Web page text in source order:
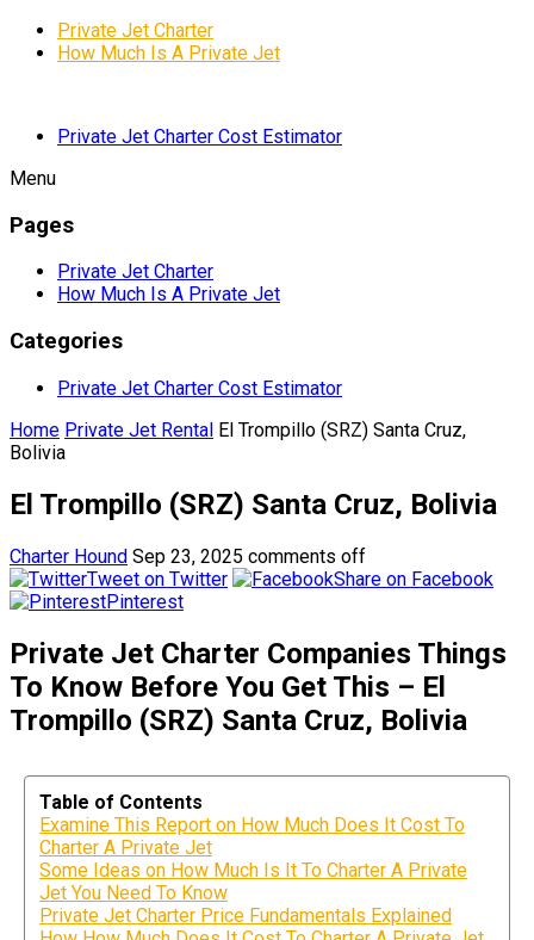
Private Jet Charter
How Much Is A Private Jet
Private Jet Charter Cost Estimator
Menu
Pages
Private Jet Charter
How Much Is A Private Jet
Categories
Private Jet Charter Cost Estimator
Home Private Jet Rental El Trompillo (SRZ) Santa Cruz,
Bolivia
El Trompillo (SRZ) Santa Cruz, Bolivia
Charter Hound Sep 23, 2025 comments off
Tweet on Twitter
Share on Facebook
Pinterest
Private Jet Charter Companies Things
To Know Before You Get This – El
Trompillo (SRZ) Santa Cruz, Bolivia
Table of Contents
Examine This Report on How Much Does It Cost To
Charter A Private Jet
Some Ideas on How Much Is It To Charter A Private
Jet You Need To Know
Private Jet Charter Price Fundamentals Explained